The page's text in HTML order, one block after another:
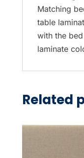
Matching
table
with the
laminate
Related